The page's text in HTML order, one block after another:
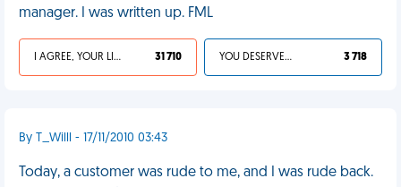
manager. I was written up. FML
I AGREE, YOUR LIFE SUCKS 31 710 YOU DESERVED IT 3 718
By T_Willl - 17/11/2010 03:43
Today, a customer was rude to me, and I was rude back.